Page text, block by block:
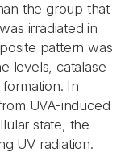
the group that
irradiated in
pattern was
levels, catalase
In
UVA-induced
state, the
UV radiation.